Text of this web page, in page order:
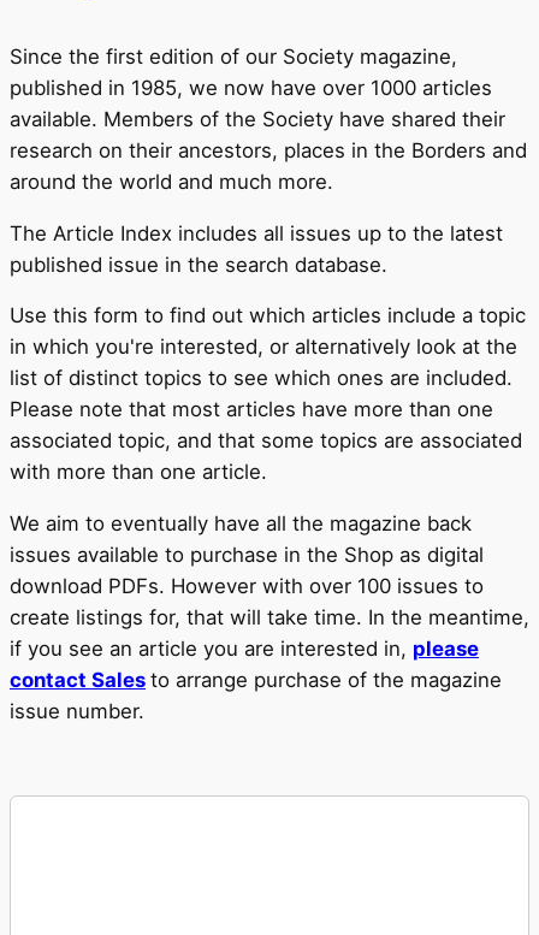
Since the first edition of our Society magazine,
published in 1985, we now have over 1000 articles
available. Members of the Society have shared their
research on their ancestors, places in the Borders and
around the world and much more.
The Article Index includes all issues up to the latest
published issue in the search database.
Use this form to find out which articles include a topic
in which you're interested, or alternatively look at the
list of distinct topics to see which ones are included.
Please note that most articles have more than one
associated topic, and that some topics are associated
with more than one article.
We aim to eventually have all the magazine back
issues available to purchase in the Shop as digital
download PDFs. However with over 100 issues to
create listings for, that will take time. In the meantime,
if you see an article you are interested in, please
contact Sales to arrange purchase of the magazine
issue number.